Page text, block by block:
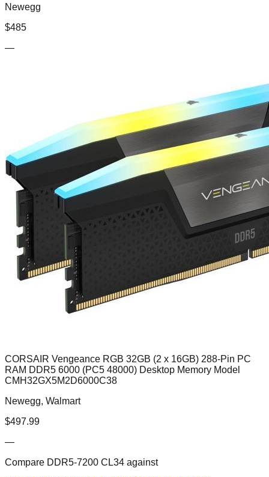
Newegg
$485
—
CORSAIR Vengeance RGB 32GB (2 x 16GB) 288-Pin PC
RAM DDR5 6000 (PC5 48000) Desktop Memory Model
CMH32GX5M2D6000C38
Newegg, Walmart
$497.99
—
Compare DDR5-7200 CL34 against